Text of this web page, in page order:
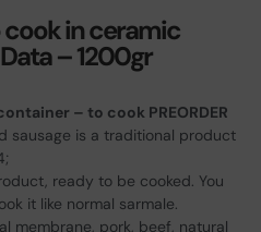
in ceramic
– 1200gr
– to cook PREORDER
sausage is a traditional product
ready to be cooked. You
it like normal sarmale.
membrane, pork, beef, natural